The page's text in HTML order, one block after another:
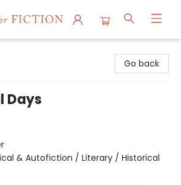
Go back
Days
& Autofiction / Literary / Historical